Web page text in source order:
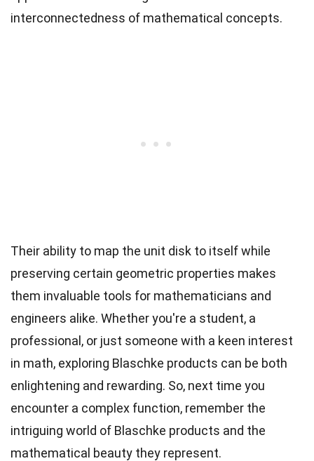
interconnectedness of mathematical concepts.
Their ability to map the unit disk to itself while
preserving certain geometric properties makes
them invaluable tools for mathematicians and
engineers alike. Whether you're a student, a
professional, or just someone with a keen interest
in math, exploring Blaschke products can be both
enlightening and rewarding. So, next time you
encounter a complex function, remember the
intriguing world of Blaschke products and the
mathematical beauty they represent.